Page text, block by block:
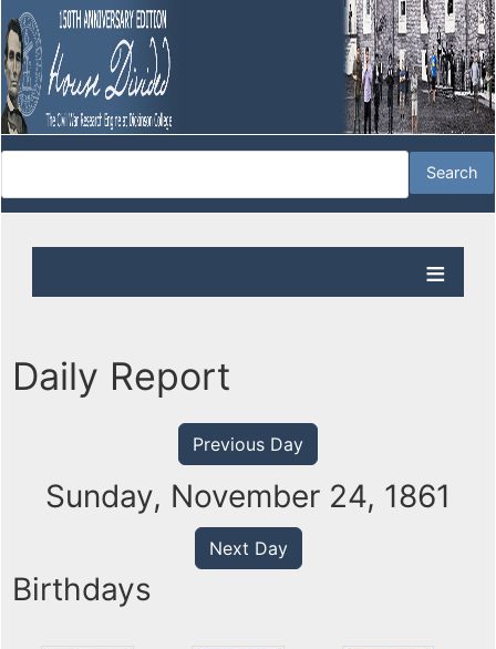
Daily Report
Previous Day
Sunday, November 24, 1861
Next Day
Birthdays